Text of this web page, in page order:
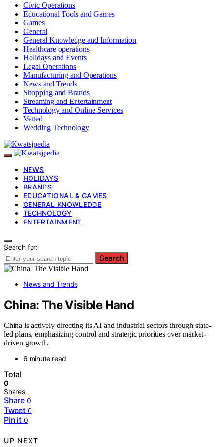
Civic Operations
Educational Tools and Games
Games
General
General Knowledge and Information
Healthcare operations
Holidays and Events
Legal Operations
Manufacturing and Operations
News and Trends
Shopping and Brands
Streaming and Entertainment
Technology and Online Services
Vetted
Wedding Technology
NEWS
HOLIDAYS
BRANDS
EDUCATIONAL & GAMES
GENERAL KNOWLEDGE
TECHNOLOGY
ENTERTAINMENT
Search for:
Search
News and Trends
China: The Visible Hand
China is actively directing its AI and industrial sectors through state-
led plans, emphasizing control and strategic priorities over market-
driven growth.
6 minute read
Total
0
Shares
Share 0
Tweet 0
Pin it 0
UP NEXT